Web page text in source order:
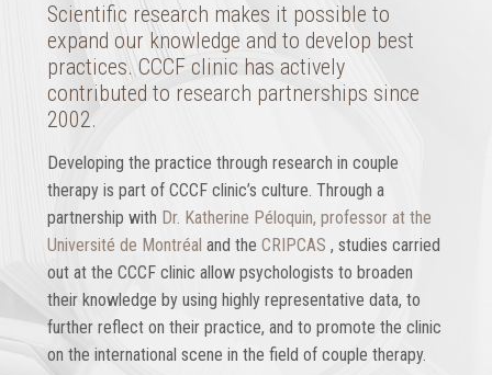
Scientific research makes it possible to
expand our knowledge and to develop best
practices. CCCF clinic has actively
contributed to research partnerships since
2002.
Developing the practice through research in couple
therapy is part of CCCF clinic’s culture. Through a
partnership with Dr. Katherine Péloquin, professor at the
Université de Montréal and the CRIPCAS , studies carried
out at the CCCF clinic allow psychologists to broaden
their knowledge by using highly representative data, to
further reflect on their practice, and to promote the clinic
on the international scene in the field of couple therapy.